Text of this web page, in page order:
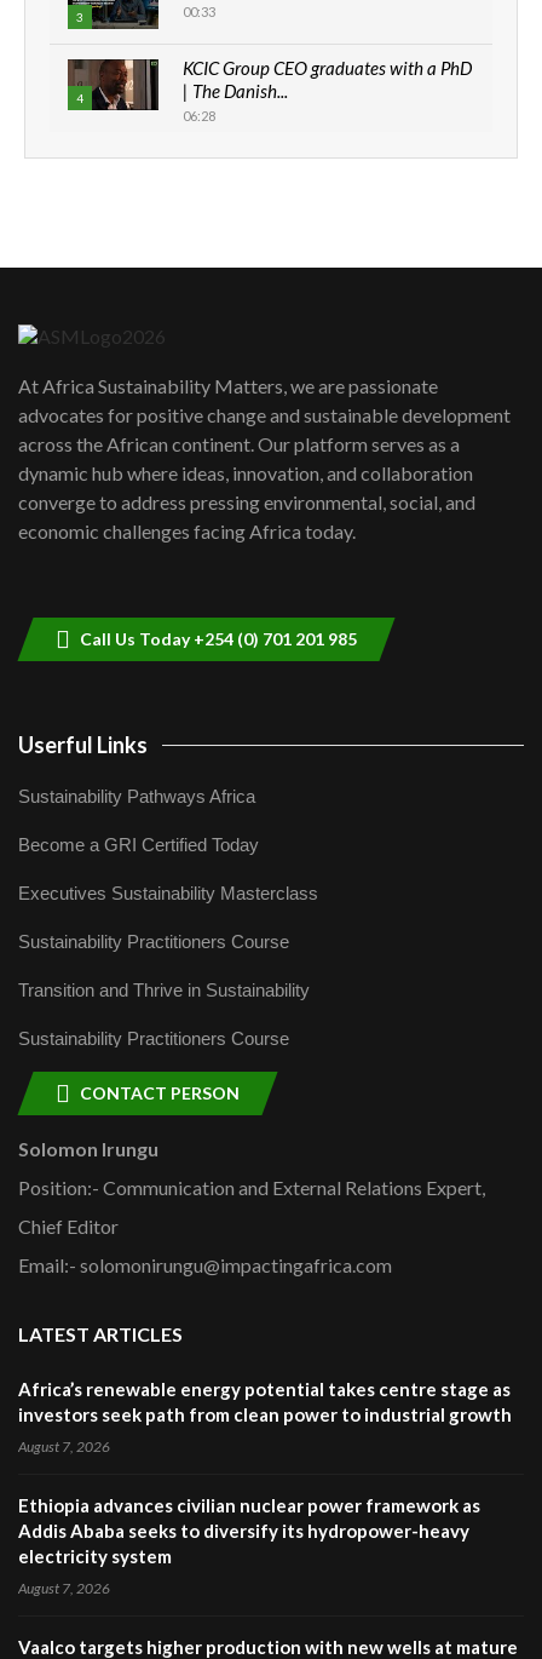
3 00:33
4
KCIC Group CEO graduates with a PhD
| The Danish...
06:28
How can we best simplify
awards|...
06:48
Kenya,UK Year of climate launch|
Lamu,Turkana oil field troubles| And...
04:33
At Africa Sustainability Matters, we are passionate
advocates for positive change and sustainable development
across the African continent. Our platform serves as a
dynamic hub where ideas, innovation, and collaboration
converge to address pressing environmental, social, and
economic challenges facing Africa today.
Call Us Today +254 (0) 701 201 985
Userful Links
Sustainability Pathways Africa
Become a GRI Certified Today
Executives Sustainability Masterclass
Sustainability Practitioners Course
Transition and Thrive in Sustainability
Sustainability Practitioners Course
CONTACT PERSON
Solomon Irungu
Position:- Communication and External Relations Expert,
Chief Editor
Email:- solomonirungu@impactingafrica.com
LATEST ARTICLES
Africa’s renewable energy potential takes centre stage as
investors seek path from clean power to industrial growth
August 7, 2026
Ethiopia advances civilian nuclear power framework as
Addis Ababa seeks to diversify its hydropower-heavy
electricity system
August 7, 2026
Vaalco targets higher production with new wells at mature